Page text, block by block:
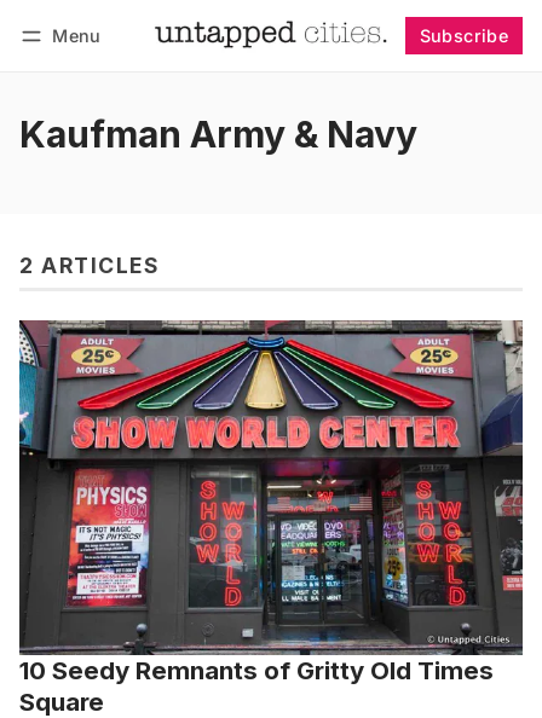
Menu Subscribe
Kaufman Army & Navy
2 ARTICLES
10 Seedy Remnants of Gritty Old Times
Square